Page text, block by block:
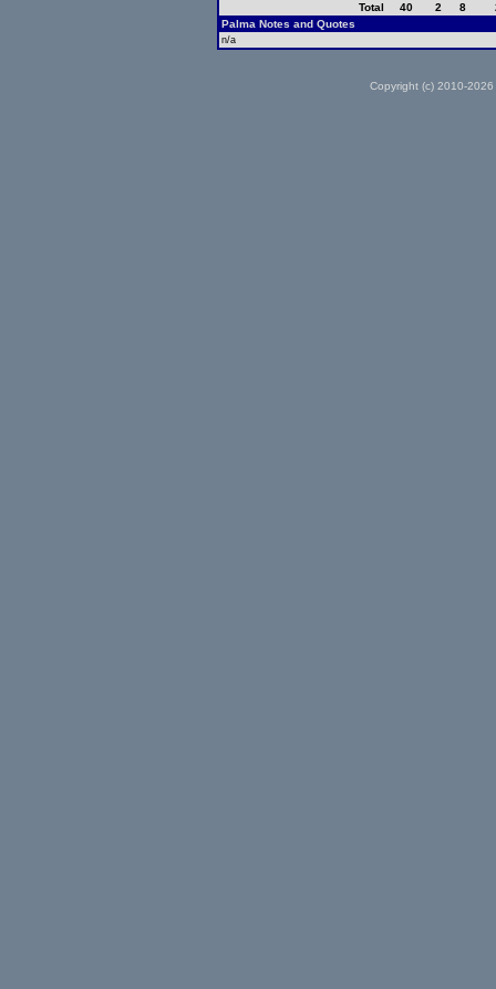
Total
40 2 8
Palma Notes and Quotes
n/a
Copyright (c) 2010-